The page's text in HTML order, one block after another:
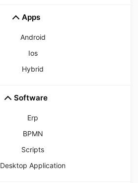
Apps
Android
Ios
Hybrid
Software
Erp
BPMN
Scripts
Desktop Application